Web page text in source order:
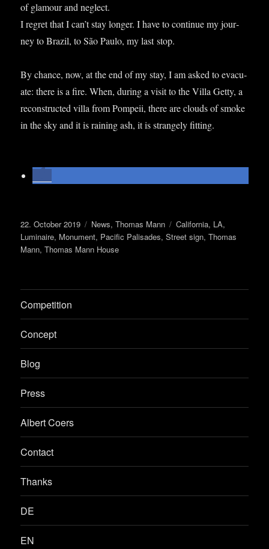
of glam­our and neg­lect.
I regret that I can­’t stay longer. I have to con­tin­ue my jour­
ney to Brazil, to São Paulo, my last stop.
By chance, now, at the end of my stay, I am asked to evac­u­
ate: there is a fire. When, dur­ing a vis­it to the Villa Getty, a
recon­struc­ted villa from Pom­peii, there are clouds of smoke
in the sky and it is rain­ing ash, it is strangely fitting.
Posted
on
22. October 2019 Categories
News,Thomas Mann Tags
California, LA,
Luminaire, Monument, Pacific Palisades,Street sign,Thomas
Mann,Thomas Mann House
Competition
Concept
Blog
Press
Albert Coers
Contact
Thanks
DE
EN